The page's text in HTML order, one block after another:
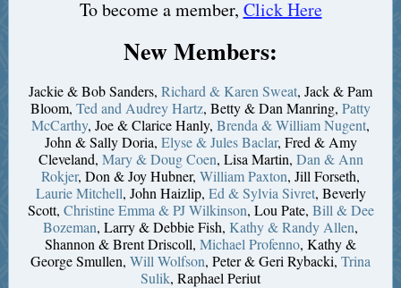
To become a member, Click Here
New Members:
Jackie & Bob Sanders, Richard & Karen Sweat, Jack & Pam
Bloom, Ted and Audrey Hartz, Betty & Dan Manring, Patty
McCarthy, Joe & Clarice Hanly, Brenda & William Nugent,
John & Sally Doria, Elyse & Jules Baclar, Fred & Amy
Cleveland, Mary & Doug Coen, Lisa Martin, Dan & Ann
Rokjer, Don & Joy Hubner, William Paxton, Jill Forseth,
Laurie Mitchell, John Haizlip, Ed & Sylvia Sivret, Beverly
Scott, Christine Emma & PJ Wilkinson, Lou Pate, Bill & Dee
Bozeman, Larry & Debbie Fish, Kathy & Randy Allen,
Shannon & Brent Driscoll, Michael Profenno, Kathy &
George Smullen, Will Wolfson, Peter & Geri Rybacki, Trina
Sulik, Raphael Periut